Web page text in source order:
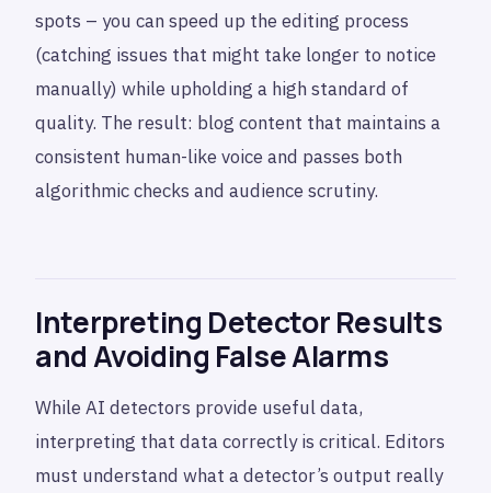
spots – you can speed up the editing process
(catching issues that might take longer to notice
manually) while upholding a high standard of
quality. The result: blog content that maintains a
consistent human-like voice and passes both
algorithmic checks and audience scrutiny.
Interpreting Detector Results
and Avoiding False Alarms
While AI detectors provide useful data,
interpreting that data correctly is critical. Editors
must understand what a detector’s output really